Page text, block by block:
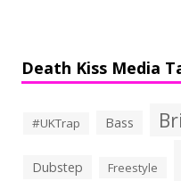
Death Kiss Media
#UKTrap Bass
Dubstep Freestyle